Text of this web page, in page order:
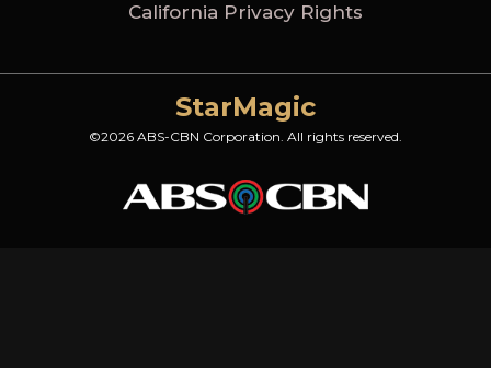
California Privacy Rights
StarMagic
©2026 ABS-CBN Corporation. All rights reserved.